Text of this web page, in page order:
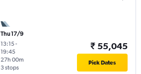
Thu 17/9
13:15-
19:45
3 stops
27h 00m
₹ 55,045
Pick Dates